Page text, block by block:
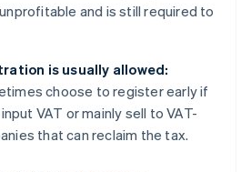
and is still required to
is usually allowed:
choose to register early if
VAT or mainly sell to VAT-
that can reclaim the tax.